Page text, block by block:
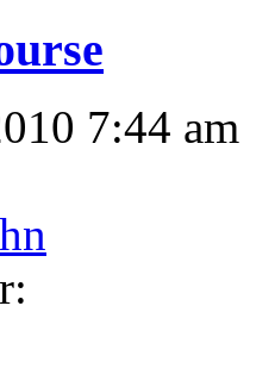
7:44 am